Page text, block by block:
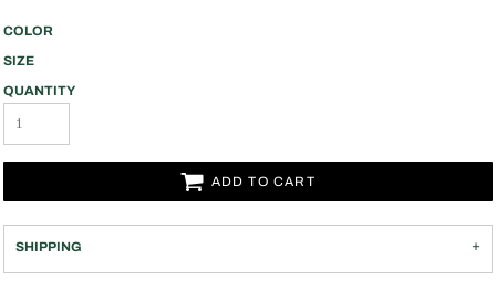
COLOR
SIZE
QUANTITY
ADD TO CART
SHIPPING